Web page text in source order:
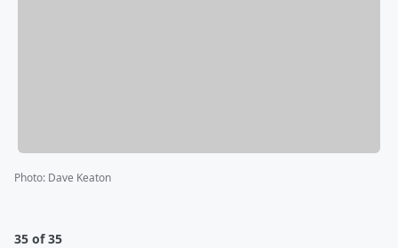
Photo: Dave Keaton
35 of 35